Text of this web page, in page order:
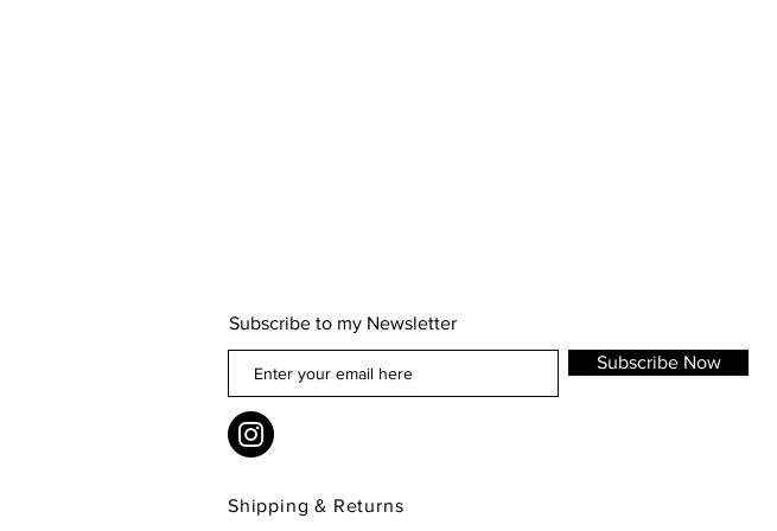
Subscribe to my Newsletter
Subscribe Now
Shipping & Returns